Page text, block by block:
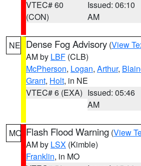
VTEC# 60
(CON)
Issued: 06:10
AM
NE Dense Fog Advisory (View
AM by LBF (CLB)
McPherson, Logan, Arthur,
Grant, Holt, in NE
VTEC# 6 (EXA) Issued: 05:46
AM
MO Flash Flood Warning (View
AM by LSX (Kimble)
Franklin, in MO